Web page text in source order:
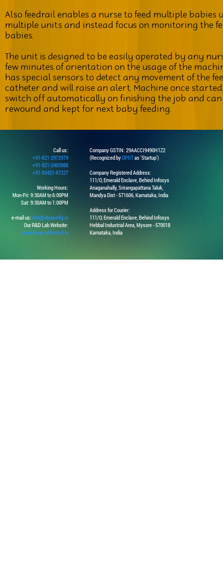
Also feedrail enables a nurse to feed multiple babies
multiple units and instead focus on monitoring the
babies.
The unit is designed to be easily operated by any
few minutes of orientation on the usage of the
has special sensors to detect any movement of the
catheter and will raise an alert. Machine once
switch off automatically on finishing the job and can
rewound and kept for next baby feeding.
Call us:
+91-821-2972979
+91-821-2403988
+91-93421-87227
Working Hours:
Mon-Fri: 9:30AM to 6:00PM
Sat: 9:30AM to 1:00PM
e-mail us:info@ideasmfg.in
Our R&D Lab Website:
www.ideas-unlimited.in
Company GSTIN: 29AACCI9490H1Z2
(Recognized byDPIITas 'Startup')
Company Registered Address:
111/O, Emerald Enclave, Behind Infosys
Anaganahally, Srirangapattana Taluk,
Mandya Dist - 571606, Karnataka, India
Address for Courier:
111/O, Emerald Enclave, Behind Infosys
Hebbal Industrial Area, Mysore - 570018
Karnataka, India